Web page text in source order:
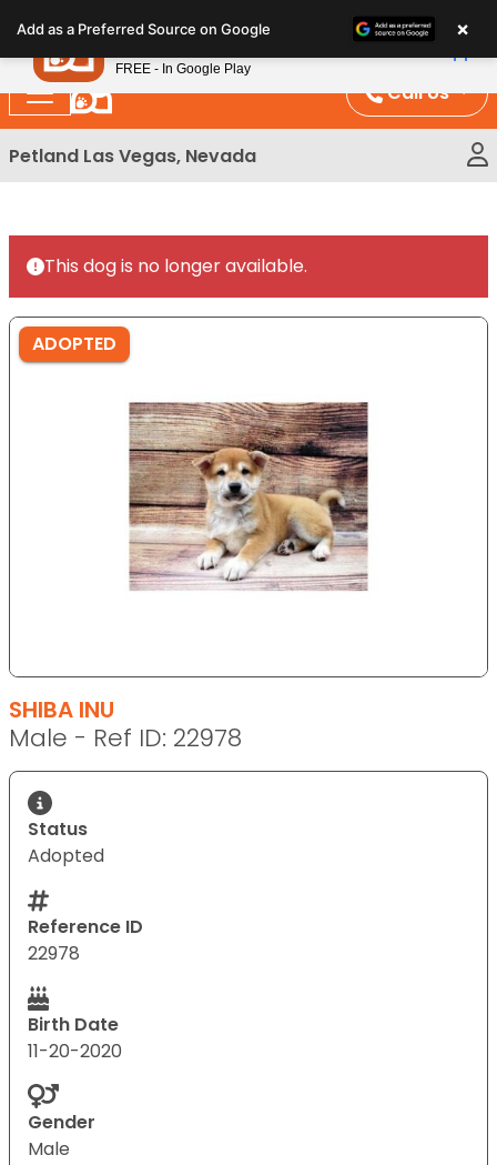
note:
This
website
includes
an
Call Us
Petland Las Vegas, Nevada
This dog is no longer available.
ADOPTED
SHIBA INU
Male - Ref ID: 22978
Status
Adopted
Reference ID
22978
Birth Date
11-20-2020
Gender
Male
Add as a Preferred Source on Google ×
Petland
FREE - In Google Play